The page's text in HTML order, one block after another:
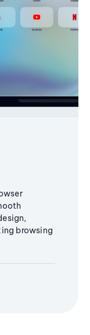
browsing